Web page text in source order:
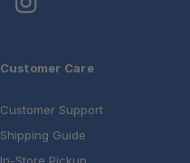
Customer Care
Customer Support
Shipping Guide